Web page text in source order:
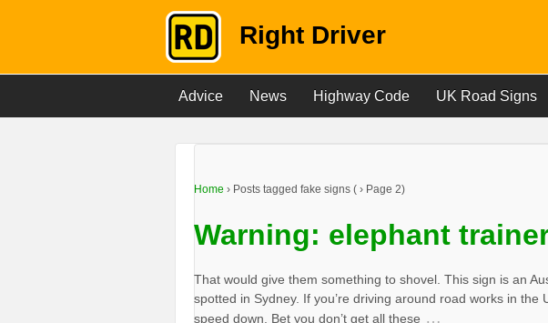
Right Driver
Advice News Highway Code UK Road Signs
Home › Posts tagged fake signs ( › Page 2)
Warning: elephant
That would give them something to shovel. This sign is an
spotted in Sydney. If you’re driving around road works in the
speed down. Bet you don’t get all these …